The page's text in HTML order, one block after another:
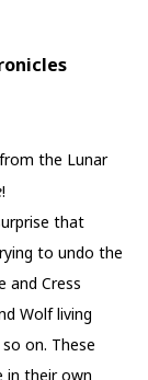
the Lunar
!
that
to undo the
and Cress
Wolf living
on. These
in their own